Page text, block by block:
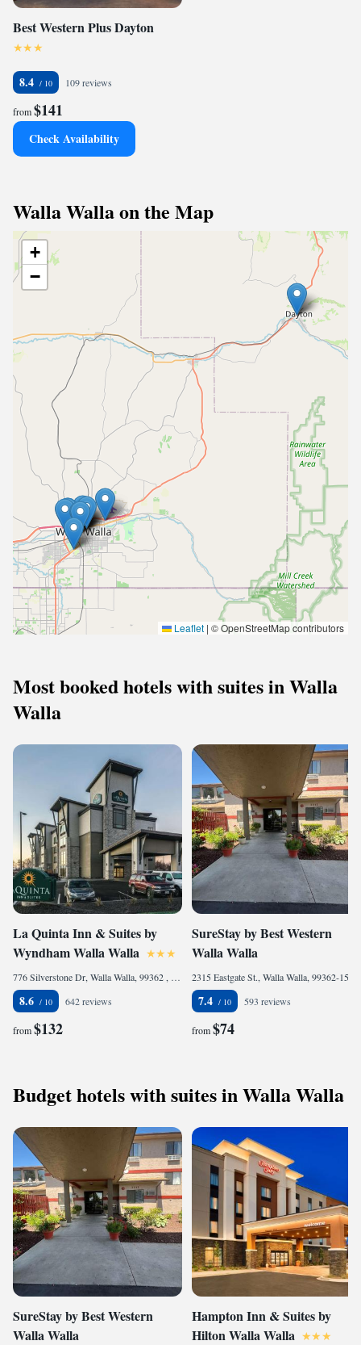
Best Western Plus Dayton
8.4 109 reviews
from$141
Check Availability
Walla Walla on the Map
+
−
Leaflet | © OpenStreetMap contributors
Most booked hotels with suites in Walla
Walla
La Quinta Inn & Suites by
Wyndham Walla Walla
776 Silverstone Dr, Walla Walla, 99362 , United States of America
8.6 642 reviews
from$132
SureStay by Best Western
Walla Walla
7.4 593 reviews
from$74
Budget hotels with suites in Walla Walla
SureStay by Best Western
Walla Walla
Hampton Inn & Suites by
Hilton Walla Walla